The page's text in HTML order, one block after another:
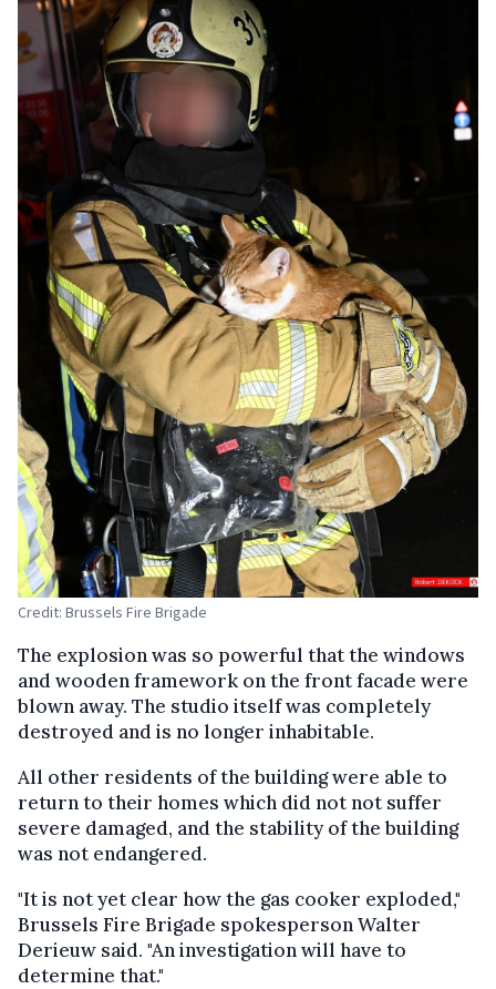
Credit: Brussels Fire Brigade
The explosion was so powerful that the windows
and wooden framework on the front facade were
blown away. The studio itself was completely
destroyed and is no longer inhabitable.
All other residents of the building were able to
return to their homes which did not not suffer
severe damaged, and the stability of the building
was not endangered.
"It is not yet clear how the gas cooker exploded,"
Brussels Fire Brigade spokesperson Walter
Derieuw said. "An investigation will have to
determine that."